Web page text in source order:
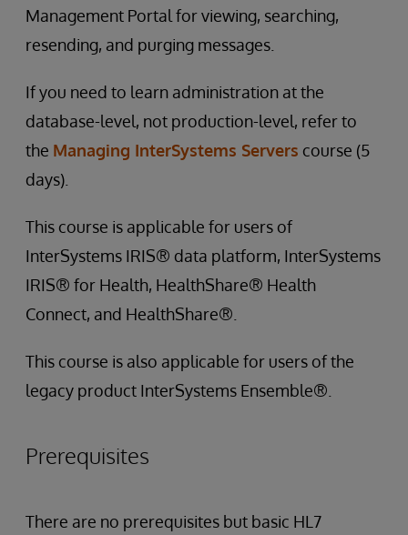
Management Portal for viewing, searching,
resending, and purging messages.
If you need to learn administration at the
database-level, not production-level, refer to
the Managing InterSystems Servers course (5
days).
This course is applicable for users of
InterSystems IRIS® data platform, InterSystems
IRIS® for Health, HealthShare® Health
Connect, and HealthShare®.
This course is also applicable for users of the
legacy product InterSystems Ensemble®.
Prerequisites
There are no prerequisites but basic HL7